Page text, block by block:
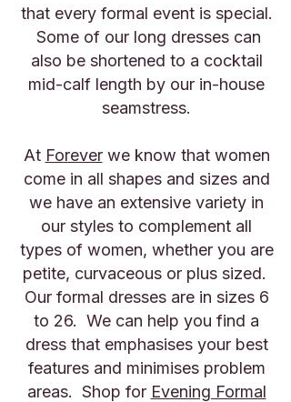
that every formal event is special.
Some of our long dresses can
also be shortened to a cocktail
mid-calf length by our in-house
seamstress.
At Foreverwe know that women
come in all shapes and sizes and
we have an extensive variety in
our styles to complement all
types of women, whether you are
petite, curvaceous or plus sized.
Our formal dresses are in sizes 6
to 26. We can help you find a
dress that emphasises your best
features and minimises problem
areas. Shop for Evening Formal